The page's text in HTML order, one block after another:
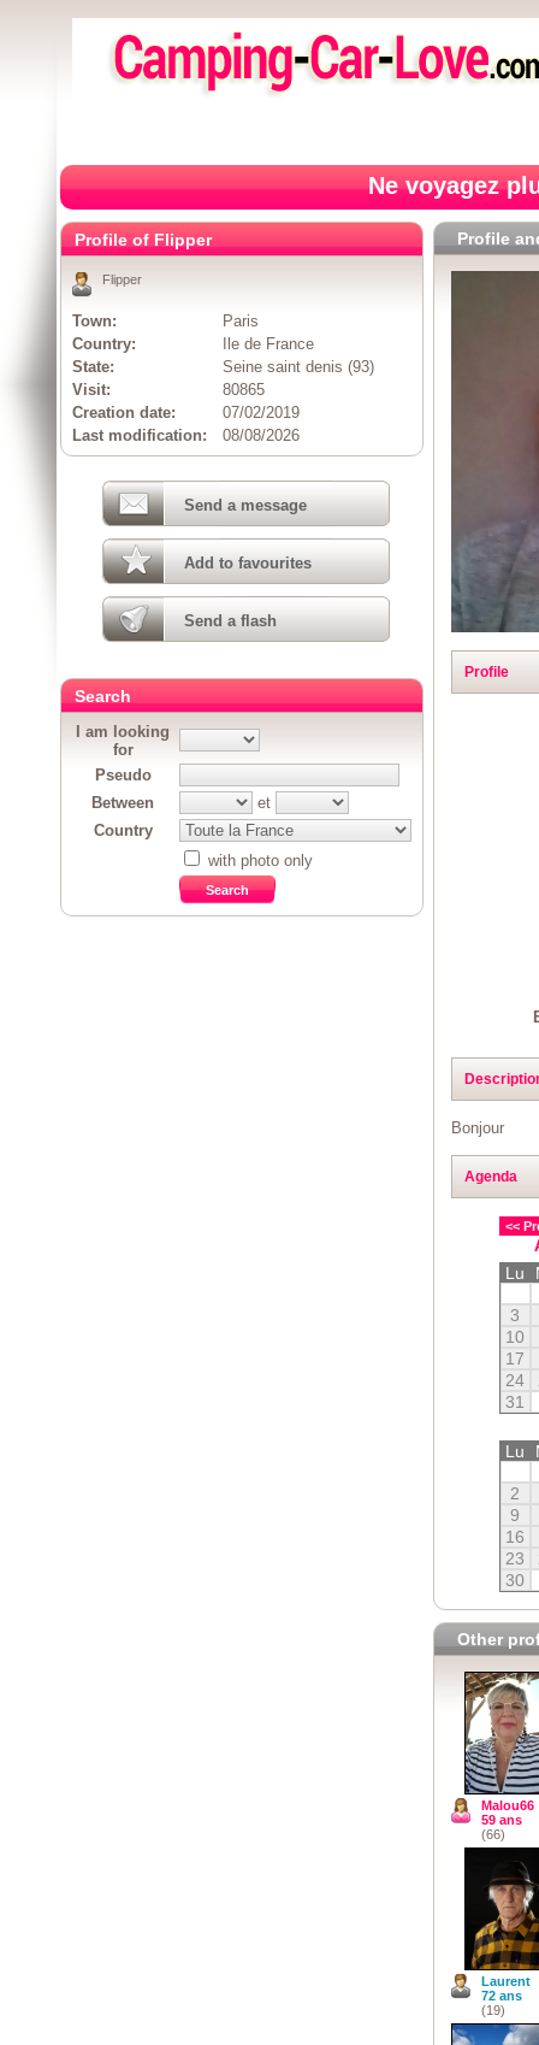
Ne voyagez
Profile
Profile
Bonjour
Agenda
<<
Lu
3
10
17
24
31
Lu
2
9
16
23
30
Other
Malou66
59 ans
(66)
Laurent
72 ans
(19)
Profile of Flipper
Flipper
Town:
Paris
Country:
Ile de France
State:
Seine saint denis (93)
Visit:
80865
Creation date:
07/02/2019
Last modification:
08/08/2026
Send a message
Add to favourites
Send a flash
Search
I am looking
for
Pseudo
Between
et
Country
with photo only